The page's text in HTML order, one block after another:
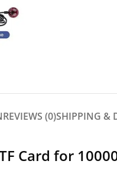
REVIEWS (0)SHIPPING &
Card for